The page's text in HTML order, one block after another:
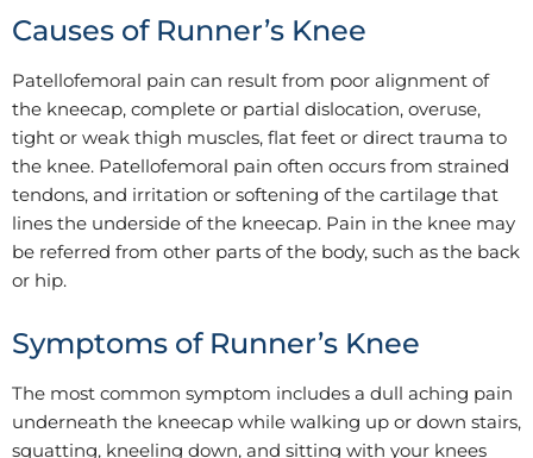
Causes of Runner’s Knee
Patellofemoral pain can result from poor alignment of
the kneecap, complete or partial dislocation, overuse,
tight or weak thigh muscles, flat feet or direct trauma to
the knee. Patellofemoral pain often occurs from strained
tendons, and irritation or softening of the cartilage that
lines the underside of the kneecap. Pain in the knee may
be referred from other parts of the body, such as the back
or hip.
Symptoms of Runner’s Knee
The most common symptom includes a dull aching pain
underneath the kneecap while walking up or down stairs,
squatting, kneeling down, and sitting with your knees